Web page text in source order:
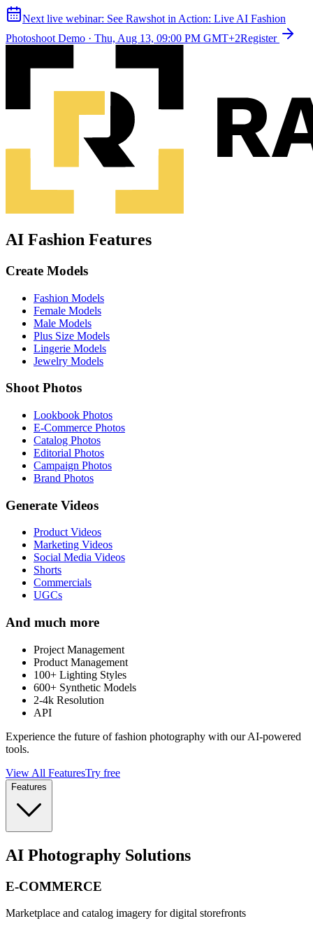
Next live webinar: See Rawshot in Action: Live AI Fashion
Photoshoot Demo · Thu, Aug 13, 09:00 PM GMT+2Register
AI Fashion Features
Create Models
Fashion Models
Female Models
Male Models
Plus Size Models
Lingerie Models
Jewelry Models
Shoot Photos
Lookbook Photos
E-Commerce Photos
Catalog Photos
Editorial Photos
Campaign Photos
Brand Photos
Generate Videos
Product Videos
Marketing Videos
Social Media Videos
Shorts
Commercials
UGCs
And much more
Project Management
Product Management
100+ Lighting Styles
600+ Synthetic Models
2-4k Resolution
API
Experience the future of fashion photography with our AI-powered
tools.
View All FeaturesTry free
Features
AI Photography Solutions
E-COMMERCE
Marketplace and catalog imagery for digital storefronts